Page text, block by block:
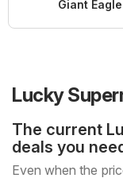
Giant Eagle
Lucky
The current
deals you
Even when the